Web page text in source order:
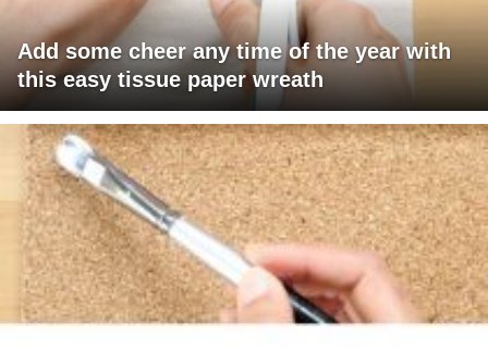
Add some cheer any time of the year with
this easy tissue paper wreath